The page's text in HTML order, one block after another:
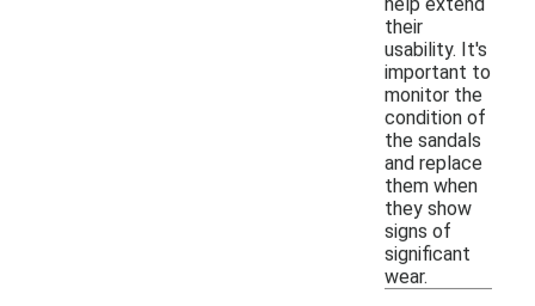
their
usability. It's
important to
monitor the
condition of
the sandals
and replace
them when
they show
signs of
significant
wear.